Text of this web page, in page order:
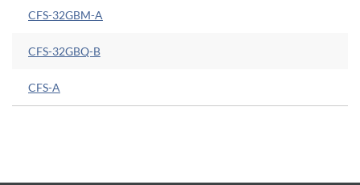
CFS-32GBM-A
CFS-32GBQ-B
CFS-A